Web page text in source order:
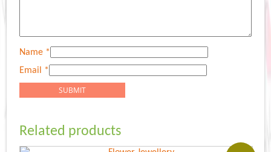
Name *
Email *
Related products